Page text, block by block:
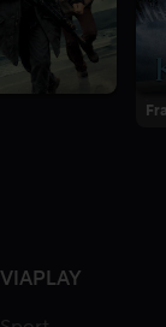
VIAPLAY